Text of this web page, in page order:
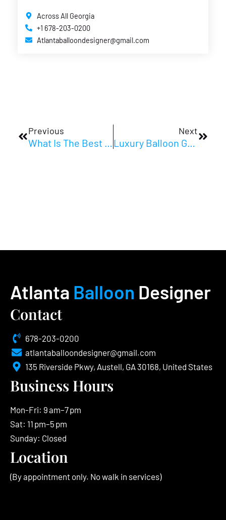
Across All Georgia
+1 678-203-0200
Atlantaballoondesigner@gmail.com
Previous Next
Atlanta Balloon Designer
Contact
678-203-0200
atlantaballoondesigner@gmail.com
135 Riverside Pkwy, Austell, GA 30168, United States
Business Hours
Mon-Fri: 9 am–7 pm
Sat: 11 pm–5 pm
Sunday: Closed
Location
(By appointment only. No walk in services)